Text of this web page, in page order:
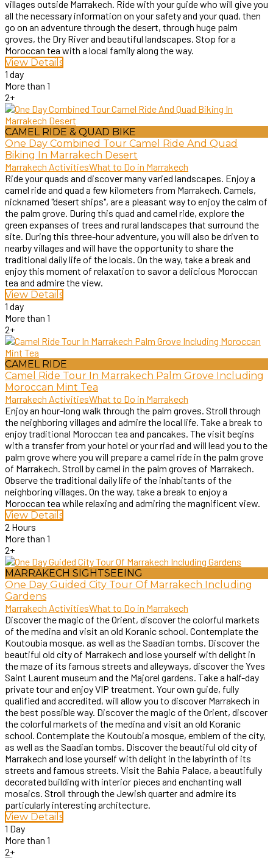
villages outside Marrakech. Ride with your guide who will give you
all the necessary information on your safety and your quad, then
go on an adventure through the desert, through huge palm
groves, the Dry River and beautiful landscapes. Stop for a
Moroccan tea with a local family along the way.
View Details
1 day
More than 1
2+
CAMEL RIDE & QUAD BIKE
One Day Combined Tour Camel Ride And Quad
Biking In Marrakech Desert
Marrakech ActivitiesWhat to Do in Marrakech
Ride your quads and discover many varied landscapes. Enjoy a
camel ride and quad a few kilometers from Marrakech. Camels,
nicknamed "desert ships", are a pleasant way to enjoy the calm of
the palm grove. During this quad and camel ride, explore the
green expanses of trees and rural landscapes that surround the
site. During this three-hour adventure, you will also be driven to
nearby villages and will have the opportunity to share the
traditional daily life of the locals. On the way, take a break and
enjoy this moment of relaxation to savor a delicious Moroccan
tea and admire the view.
View Details
1 day
More than 1
2+
CAMEL RIDE
Camel Ride Tour In Marrakech Palm Grove Including
Moroccan Mint Tea
Marrakech ActivitiesWhat to Do in Marrakech
Enjoy an hour-long walk through the palm groves. Stroll through
the neighboring villages and admire the local life. Take a break to
enjoy traditional Moroccan tea and pancakes. The visit begins
with a transfer from your hotel or your riad and will lead you to the
palm grove where you will prepare a camel ride in the palm grove
of Marrakech. Stroll by camel in the palm groves of Marrakech.
Observe the traditional daily life of the inhabitants of the
neighboring villages. On the way, take a break to enjoy a
Moroccan tea while relaxing and admiring the magnificent view.
View Details
2 Hours
More than 1
2+
MARRAKECH SIGHTSEEING
One Day Guided City Tour Of Marrakech Including
Gardens
Marrakech ActivitiesWhat to Do in Marrakech
Discover the magic of the Orient, discover the colorful markets
of the medina and visit an old Koranic school. Contemplate the
Koutoubia mosque, as well as the Saadian tombs. Discover the
beautiful old city of Marrakech and lose yourself with delight in
the maze of its famous streets and alleyways, discover the Yves
Saint Laurent museum and the Majorel gardens. Take a half-day
private tour and enjoy VIP treatment. Your own guide, fully
qualified and accredited, will allow you to discover Marrakech in
the best possible way. Discover the magic of the Orient, discover
the colorful markets of the medina and visit an old Koranic
school. Contemplate the Koutoubia mosque, emblem of the city,
as well as the Saadian tombs. Discover the beautiful old city of
Marrakech and lose yourself with delight in the labyrinth of its
streets and famous streets. Visit the Bahia Palace, a beautifully
decorated building with interior pieces and enchanting wall
mosaics. Stroll through the Jewish quarter and admire its
particularly interesting architecture.
View Details
1 Day
More than 1
2+